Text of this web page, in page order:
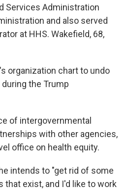
Services Administration
and also served
at HHS. Wakefield, 68,
organization chart to undo
the Trump
of intergovernmental
with other agencies,
office on health equity.
intends to "get rid of some
that exist, and I'd like to work